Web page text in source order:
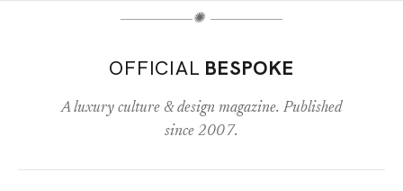
✺
OFFICIAL BESPOKE
A luxury culture & design magazine. Published
since 2007.